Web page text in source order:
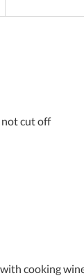
not cut off
cooking